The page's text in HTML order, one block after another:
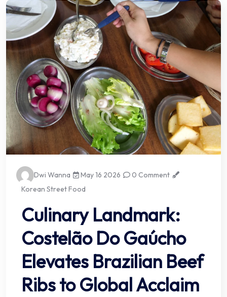
Dwi Wanna May 16 2026
0 Comment
Korean Street Food
Culinary Landmark:
Costelão Do Gaúcho
Elevates Brazilian Beef
Ribs to Global Acclaim